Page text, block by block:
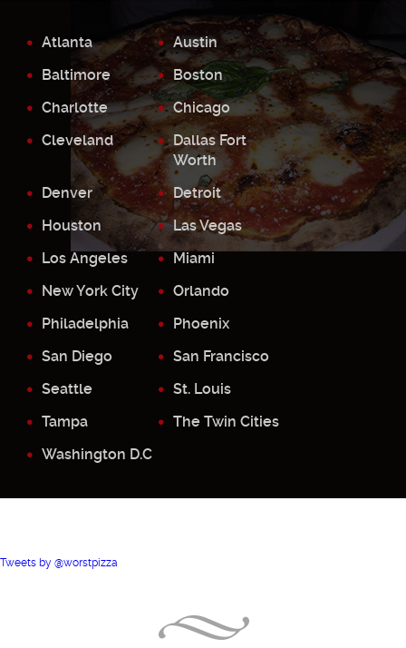
Atlanta
Austin
Baltimore
Boston
Charlotte
Chicago
Cleveland
Dallas Fort
Worth
Denver
Detroit
Houston
Las Vegas
Los Angeles
Miami
New York City
Orlando
Philadelphia
Phoenix
San Diego
San Francisco
Seattle
St. Louis
Tampa
The Twin Cities
Washington D.C
Tweets by @worstpizza